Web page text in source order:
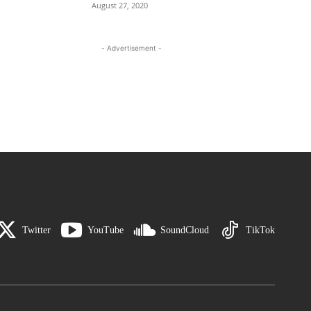
August 27, 2020
- Advertisement -
Twitter YouTube SoundCloud TikTok